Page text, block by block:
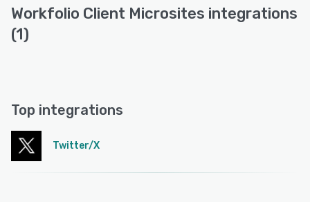
Workfolio Client Microsites integrations
(1)
Top integrations
Twitter/X